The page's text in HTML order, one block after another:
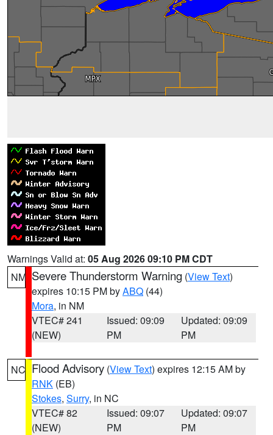
Warnings Valid at: 05 Aug 2026 09:10 PM CDT
NM Severe Thunderstorm Warning (View Text)
expires 10:15 PM byABQ (44)
Mora, in NM
VTEC# 241
(NEW)
Issued: 09:09
PM
Updated: 09:09
PM
NC Flood Advisory (View Text) expires 12:15 AM by
RNK (EB)
Stokes, Surry, in NC
VTEC# 82
(NEW)
Issued: 09:07
PM
Updated: 09:07
PM